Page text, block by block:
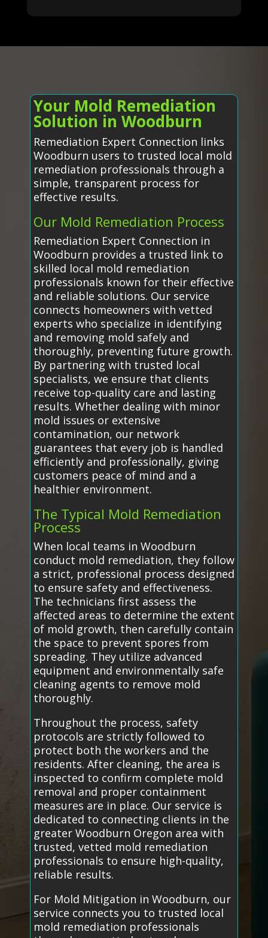
Your Mold Remediation
Solution in Woodburn
Remediation Expert Connection links
Woodburn users to trusted local mold
remediation professionals through a
simple, transparent process for
effective results.
Our Mold Remediation Process
Remediation Expert Connection in
Woodburn provides a trusted link to
skilled local mold remediation
professionals known for their effective
and reliable solutions. Our service
connects homeowners with vetted
experts who specialize in identifying
and removing mold safely and
thoroughly, preventing future growth.
By partnering with trusted local
specialists, we ensure that clients
receive top-quality care and lasting
results. Whether dealing with minor
mold issues or extensive
contamination, our network
guarantees that every job is handled
efficiently and professionally, giving
customers peace of mind and a
healthier environment.
The Typical Mold Remediation
Process
When local teams in Woodburn
conduct mold remediation, they follow
a strict, professional process designed
to ensure safety and effectiveness.
The technicians first assess the
affected areas to determine the extent
of mold growth, then carefully contain
the space to prevent spores from
spreading. They utilize advanced
equipment and environmentally safe
cleaning agents to remove mold
thoroughly.
Throughout the process, safety
protocols are strictly followed to
protect both the workers and the
residents. After cleaning, the area is
inspected to confirm complete mold
removal and proper containment
measures are in place. Our service is
dedicated to connecting clients in the
greater Woodburn Oregon area with
trusted, vetted mold remediation
professionals to ensure high-quality,
reliable results.
For Mold Mitigation in Woodburn, our
service connects you to trusted local
mold remediation professionals